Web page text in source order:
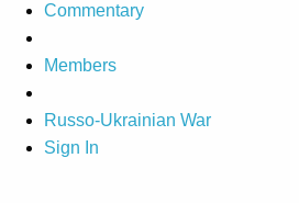
Commentary
Members
Russo-Ukrainian War
Sign In